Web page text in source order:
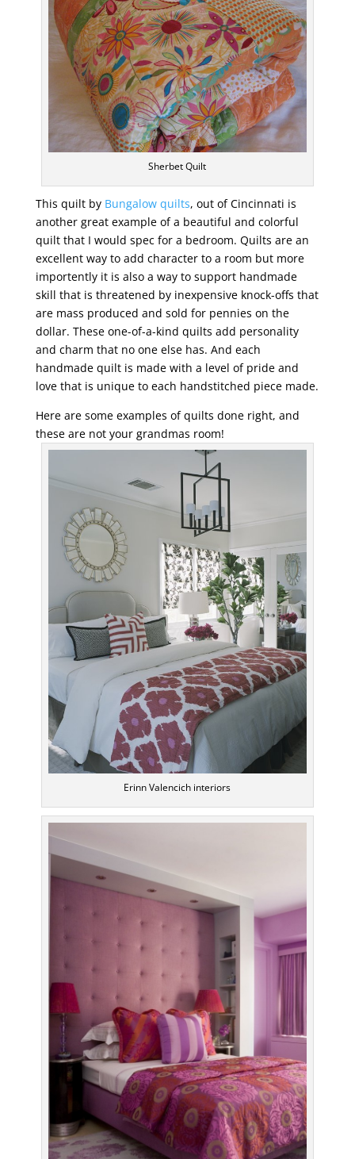
Sherbet Quilt
This quilt by Bungalow quilts, out of Cincinnati is
another great example of a beautiful and colorful
quilt that I would spec for a bedroom. Quilts are an
excellent way to add character to a room but more
importently it is also a way to support handmade
skill that is threatened by inexpensive knock-offs that
are mass produced and sold for pennies on the
dollar. These one-of-a-kind quilts add personality
and charm that no one else has. And each
handmade quilt is made with a level of pride and
love that is unique to each handstitched piece made.
Here are some examples of quilts done right, and
these are not your grandmas room!
Erinn Valencich interiors